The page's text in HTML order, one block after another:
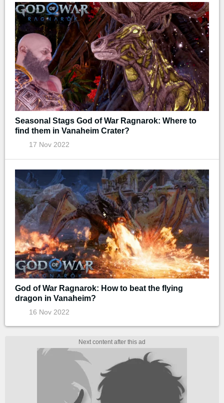
Seasonal Stags God of War Ragnarok: Where to
find them in Vanaheim Crater?
17 Nov 2022
God of War Ragnarok: How to beat the flying
dragon in Vanaheim?
16 Nov 2022